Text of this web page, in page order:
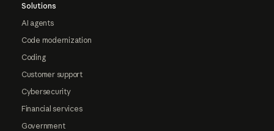
Solutions
AI agents
Code modernization
Coding
Customer support
Cybersecurity
Financial services
Government